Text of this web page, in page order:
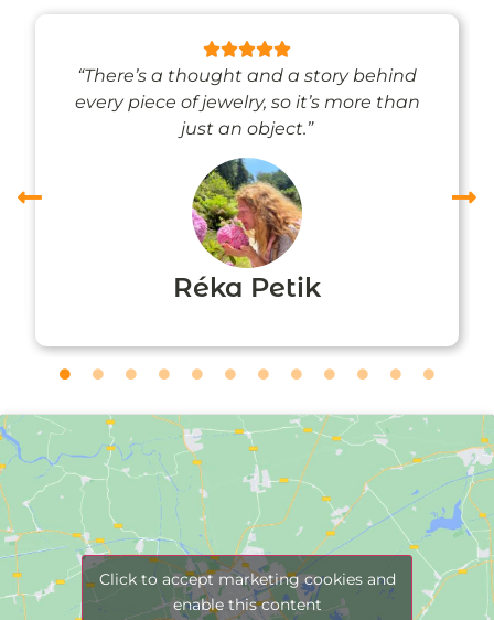
“There’s a thought and a story behind
every piece of jewelry, so it’s more than
just an object.”
Réka Petik
Click to accept marketing cookies and
enable this content